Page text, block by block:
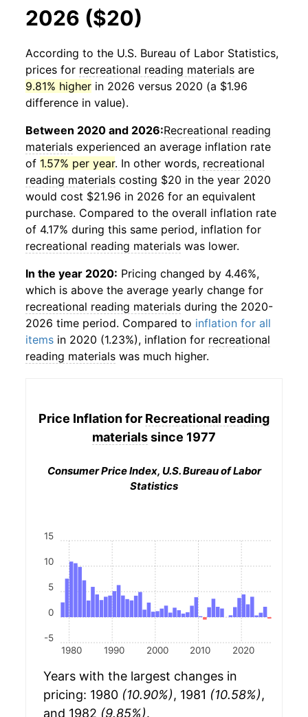
2026 ($20)
According to the U.S. Bureau of Labor Statistics,
prices for recreational reading materials are
9.81% higher in 2026 versus 2020 (a $1.96
difference in value).
Between 2020 and 2026:Recreational reading
materials experienced an average inflation rate
of 1.57% per year. In other words, recreational
reading materials costing $20 in the year 2020
would cost $21.96 in 2026 for an equivalent
purchase. Compared to the overall inflation rate
of 4.17% during this same period, inflation for
recreational reading materials was lower.
In the year 2020: Pricing changed by 4.46%,
which is above the average yearly change for
recreational reading materials during the 2020-
2026 time period. Compared to inflation for all
items in 2020 (1.23%), inflation for recreational
reading materials was much higher.
Price Inflation for Recreational reading
materialssince 1977
Consumer Price Index, U.S. Bureau of Labor
Statistics
1980 1990 2000 2010 2020
-5
0
5
10
15
Years with the largest changes in
pricing: 1980 (10.90%), 1981 (10.58%),
and 1982 (9.85%).